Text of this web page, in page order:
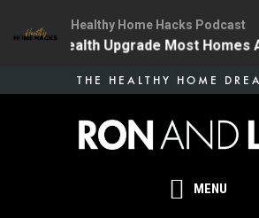
MENU
THE HEALTHY HOME
Healthy Home Hacks Podcast
One Health Upgrade Most Homes